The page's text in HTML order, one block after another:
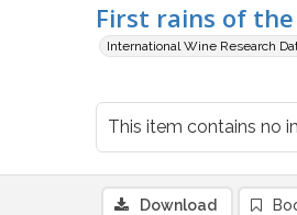
First rains of
International Wine Research
This item contains no
Download